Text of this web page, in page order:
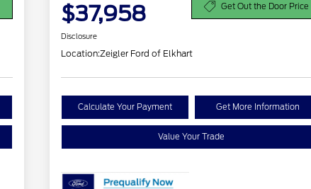
$37,958 Get Out the Door Price
Disclosure
Location:Zeigler Ford of Elkhart
Calculate Your Payment Get More Information
Value Your Trade